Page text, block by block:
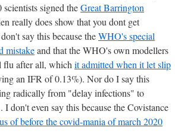
signed theGreat Barrington
really does show that you dont get
say this because theWHO's special
mistakeand that the WHO's own modellers
flu after all, which it admitted when it let slip
an IFR of 0.13%). Nor do I say this
radically from "delay infections" to
don't even say this because the Covistance
of before the covid-mania of march 2020